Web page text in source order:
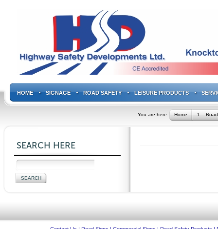
HOME SIGNAGE ROAD SAFETY LEISURE PRODUCTS
You are here Home 1 –
SEARCH HERE